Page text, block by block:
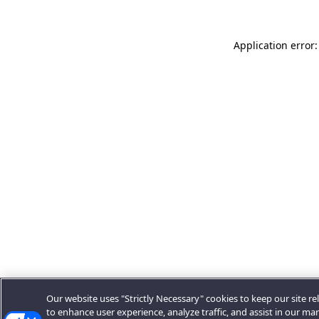
Application
Our website uses "Strictly Necessary" cookies to keep our site
to enhance user experience, analyze traffic, and assist in our